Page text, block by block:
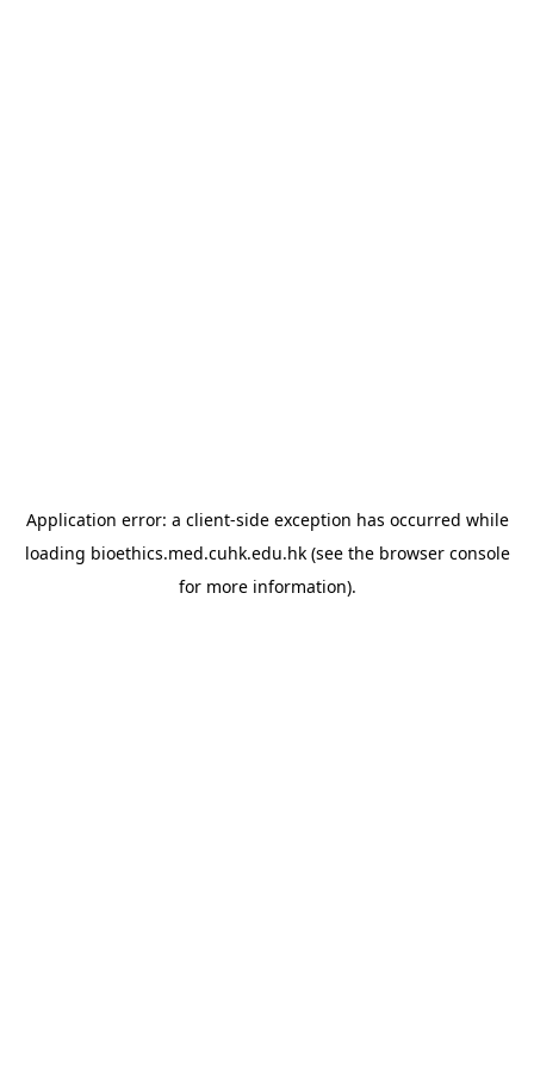
Application error: a client-side exception has occurred while
loading bioethics.med.cuhk.edu.hk(see the browser console
for more information).